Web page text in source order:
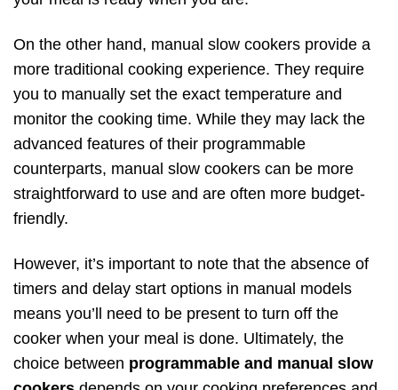
On the other hand, manual slow cookers provide a
more traditional cooking experience. They require
you to manually set the exact temperature and
monitor the cooking time. While they may lack the
advanced features of their programmable
counterparts, manual slow cookers can be more
straightforward to use and are often more budget-
friendly.
However, it’s important to note that the absence of
timers and delay start options in manual models
means you’ll need to be present to turn off the
cooker when your meal is done. Ultimately, the
choice between programmable and manual slow